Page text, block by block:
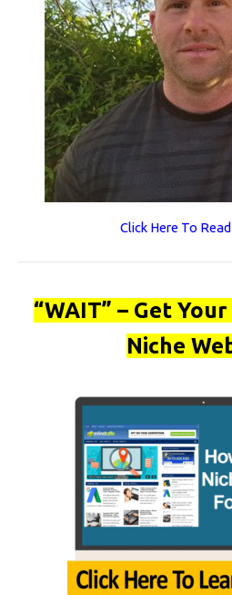
Click Here To
“WAIT” – Get
Niche